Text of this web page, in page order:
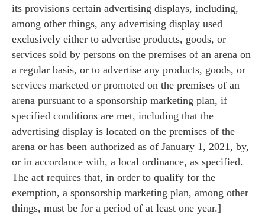
its provisions certain advertising displays, including,
among other things, any advertising display used
exclusively either to advertise products, goods, or
services sold by persons on the premises of an arena on
a regular basis, or to advertise any products, goods, or
services marketed or promoted on the premises of an
arena pursuant to a sponsorship marketing plan, if
specified conditions are met, including that the
advertising display is located on the premises of the
arena or has been authorized as of January 1, 2021, by,
or in accordance with, a local ordinance, as specified.
The act requires that, in order to qualify for the
exemption, a sponsorship marketing plan, among other
things, must be for a period of at least one year.]